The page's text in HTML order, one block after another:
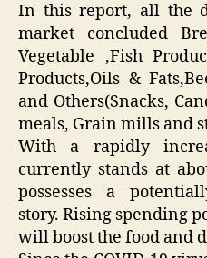
In this report, all the
market concluded
Vegetable ,Fish
Products,Oils &
and Others(Snacks,
meals, Grain mills and
With a rapidly
currently stands at
possesses a
story. Rising spending
will boost the food and